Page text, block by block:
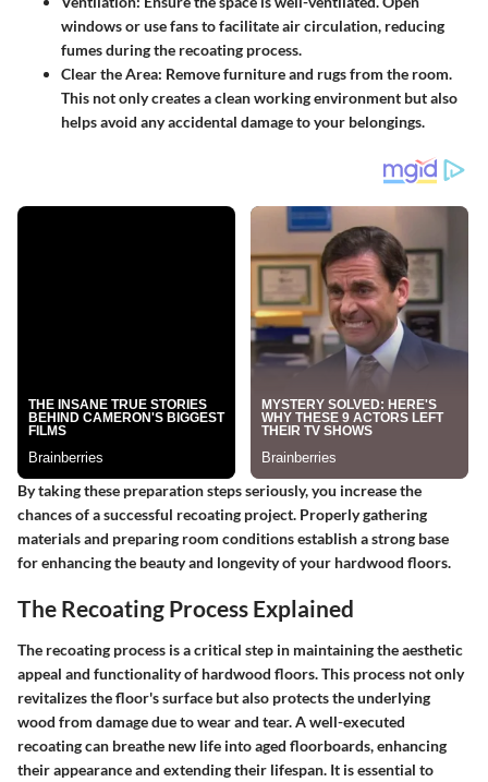
windows or use fans to facilitate air circulation, reducing
fumes during the recoating process.
Clear the Area: Remove furniture and rugs from the room.
This not only creates a clean working environment but also
helps avoid any accidental damage to your belongings.
By taking these preparation steps seriously, you increase the
chances of a successful recoating project. Properly gathering
materials and preparing room conditions establish a strong base
for enhancing the beauty and longevity of your hardwood floors.
The Recoating Process Explained
The recoating process is a critical step in maintaining the aesthetic
appeal and functionality of hardwood floors. This process not only
revitalizes the floor's surface but also protects the underlying
wood from damage due to wear and tear. A well-executed
recoating can breathe new life into aged floorboards, enhancing
their appearance and extending their lifespan. It is essential to